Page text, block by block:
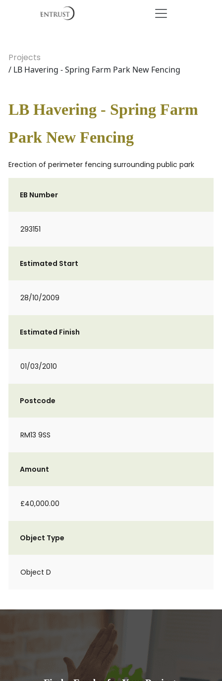
Projects
/ LB Havering - Spring Farm Park New Fencing
LB Havering - Spring Farm
Park New Fencing
Erection of perimeter fencing surrounding public park
EB Number
293151
Estimated Start
28/10/2009
Estimated Finish
01/03/2010
Postcode
RM13 9SS
Amount
£40,000.00
Object Type
Object D